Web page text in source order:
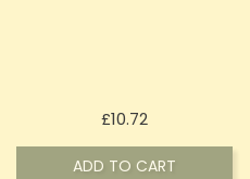
£10.72
ADD TO CART